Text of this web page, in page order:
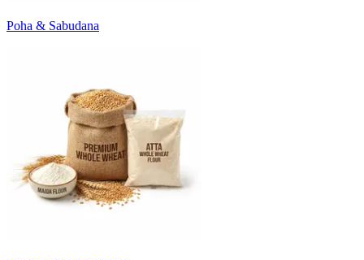
Poha & Sabudana